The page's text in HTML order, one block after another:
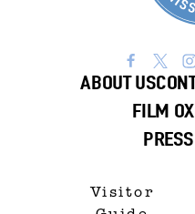
ABOUT US
FILM
Visitor